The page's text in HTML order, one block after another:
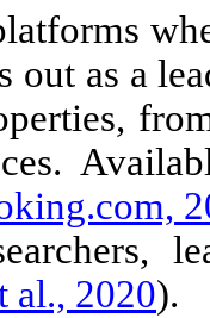
out as a
al., 2020).